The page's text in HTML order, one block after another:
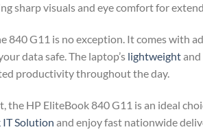
sharp visuals and eye comfort for
840 G11 is no exception. It comes with
data safe. The laptop’s lightweightand
productivity throughout the day.
the HP EliteBook 840 G11 is an ideal
IT Solution and enjoy fast nationwide